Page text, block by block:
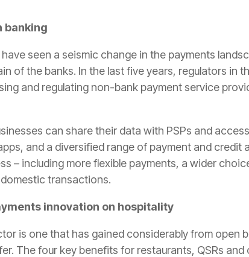
banking
seen a seismic change in the payments
of the banks. In the last five years, regulators in
and regulating non-bank payment service
can share their data with PSPs and
and a diversified range of payment and
– including more flexible payments, a wider
transactions.
innovation on hospitality
is one that has gained considerably from open
The four key benefits for restaurants, QSRs and